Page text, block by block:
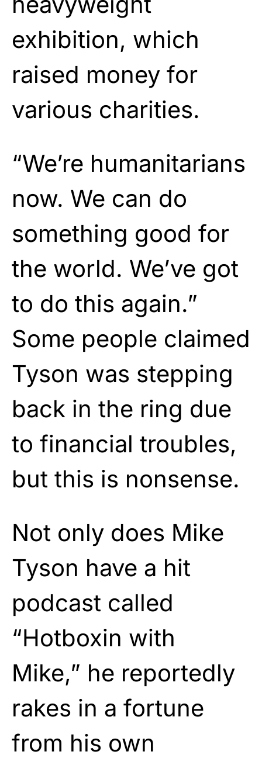
exhibition, which
raised money for
various charities.
“We’re humanitarians
now. We can do
something good for
the world. We’ve got
to do this again.”
Some people claimed
Tyson was stepping
back in the ring due
to financial troubles,
but this is nonsense.
Not only does Mike
Tyson have a hit
podcast called
“Hotboxin with
Mike,” he reportedly
rakes in a fortune
from his own